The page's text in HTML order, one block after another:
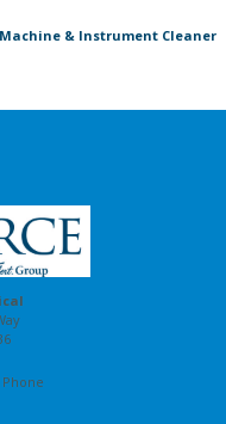
Machine & Instrument Cleaner
Phone